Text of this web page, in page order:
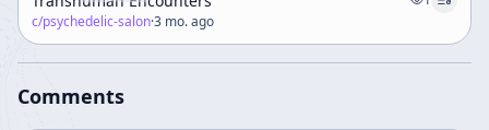
c/psychedelic-salon·3 mo. ago
Comments